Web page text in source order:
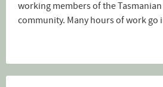
working members of the
community. Many hours of work go